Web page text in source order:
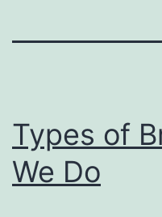
Types of
We Do